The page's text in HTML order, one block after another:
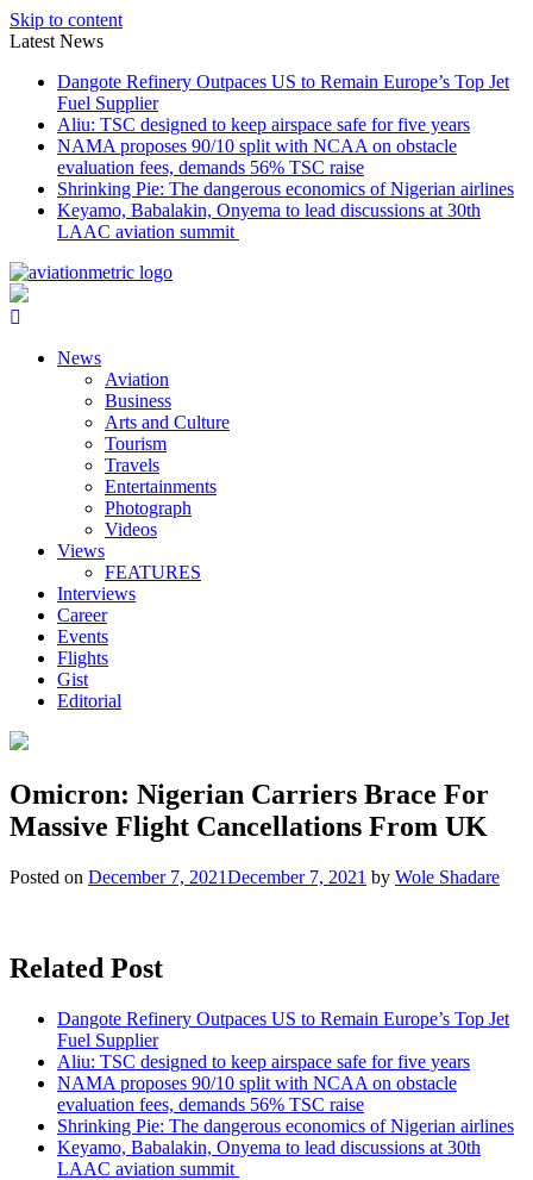
Skip to content
Latest News
Dangote Refinery Outpaces US to Remain Europe’s Top Jet
Fuel Supplier
Aliu: TSC designed to keep airspace safe for five years
NAMA proposes 90/10 split with NCAA on obstacle
evaluation fees, demands 56% TSC raise
Shrinking Pie: The dangerous economics of Nigerian airlines
Keyamo, Babalakin, Onyema to lead discussions at 30th
LAAC aviation summit
News
Aviation
Business
Arts and Culture
Tourism
Travels
Entertainments
Photograph
Videos
Views
FEATURES
Interviews
Career
Events
Flights
Gist
Editorial
Omicron: Nigerian Carriers Brace For
Massive Flight Cancellations From UK
Posted on December 7, 2021December 7, 2021 by Wole Shadare
Related Post
Dangote Refinery Outpaces US to Remain Europe’s Top Jet
Fuel Supplier
Aliu: TSC designed to keep airspace safe for five years
NAMA proposes 90/10 split with NCAA on obstacle
evaluation fees, demands 56% TSC raise
Shrinking Pie: The dangerous economics of Nigerian airlines
Keyamo, Babalakin, Onyema to lead discussions at 30th
LAAC aviation summit